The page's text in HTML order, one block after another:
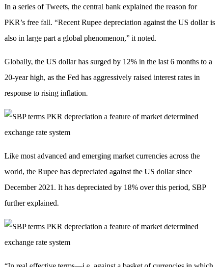
In a series of Tweets, the central bank explained the reason for
PKR’s free fall. “Recent Rupee depreciation against the US dollar is
also in large part a global phenomenon,” it noted.
Globally, the US dollar has surged by 12% in the last 6 months to a
20-year high, as the Fed has aggressively raised interest rates in
response to rising inflation.
Like most advanced and emerging market currencies across the
world, the Rupee has depreciated against the US dollar since
December 2021. It has depreciated by 18% over this period, SBP
further explained.